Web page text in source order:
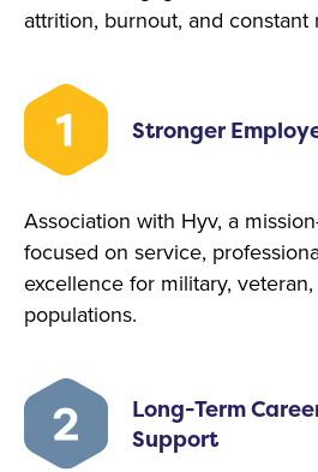
attrition, burnout, and
Stronger
Association with Hyv, a
focused on service,
excellence for military,
populations.
Long-Term
Support